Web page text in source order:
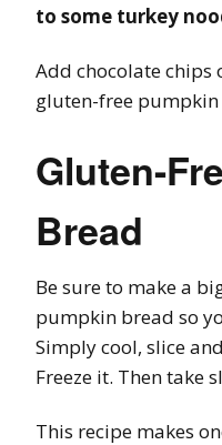
to some turkey
Add chocolate chips
gluten-free
Gluten-
Bread
Be sure to make a
pumpkin bread so
Simply cool, slice
Freeze it. Then take
This recipe makes